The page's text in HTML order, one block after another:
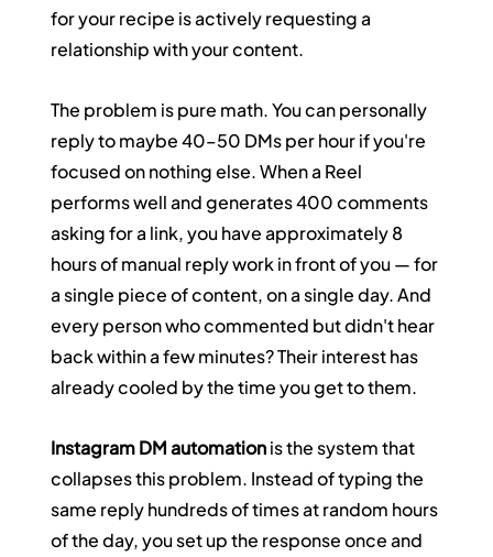
for your recipe is actively requesting a
relationship with your content.
The problem is pure math. You can personally
reply to maybe 40–50 DMs per hour if you're
focused on nothing else. When a Reel
performs well and generates 400 comments
asking for a link, you have approximately 8
hours of manual reply work in front of you — for
a single piece of content, on a single day. And
every person who commented but didn't hear
back within a few minutes? Their interest has
already cooled by the time you get to them.
Instagram DM automation is the system that
collapses this problem. Instead of typing the
same reply hundreds of times at random hours
of the day, you set up the response once and